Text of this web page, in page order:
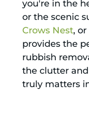
you're in the
or the scenic
Crows Nest, or
provides the
rubbish
the clutter
truly matters